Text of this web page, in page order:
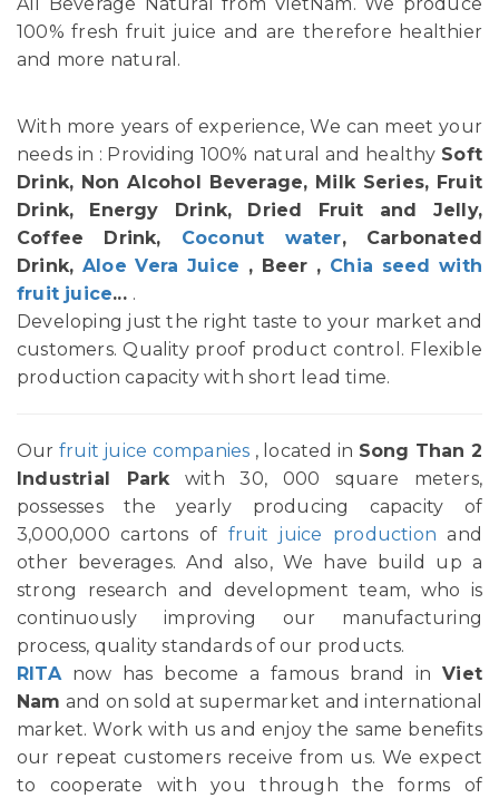
100% fresh fruit juice and are therefore healthier
and more natural.
With more years of experience, We can meet your
needs in : Providing 100% natural and healthy Soft
Drink, Non Alcohol Beverage, Milk Series, Fruit
Drink, Energy Drink, Dried Fruit and Jelly,
Coffee Drink, Coconut water, Carbonated
Drink, Aloe Vera Juice , Beer , Chia seed with
fruit juice... .
Developing just the right taste to your market and
customers. Quality proof product control. Flexible
production capacity with short lead time.
Our fruit juice companies , located in Song Than 2
Industrial Park with 30, 000 square meters,
possesses the yearly producing capacity of
3,000,000 cartons of fruit juice production and
other beverages. And also, We have build up a
strong research and development team, who is
continuously improving our manufacturing
process, quality standards of our products.
RITAnow has become a famous brand inViet
Nam and on sold at supermarket and international
market. Work with us and enjoy the same benefits
our repeat customers receive from us. We expect
to cooperate with you through the forms of